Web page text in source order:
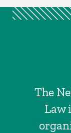
The
Law